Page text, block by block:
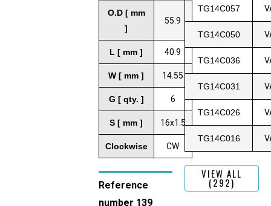
O.D [ mm
]
55.9
L [ mm ] 40.9
W [ mm ] 14.55
G [ qty. ] 6
S [ mm ] 16x1.5
Clockwise CW
Reference
number 139
TG14C057
TG14C050
TG14C036
TG14C031
TG14C026
TG14C016
VIEW ALL
(292)